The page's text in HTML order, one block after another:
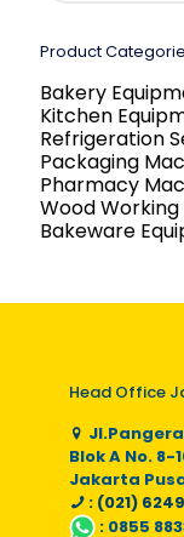
Product
Bakery
Kitchen
Refrigeration
Packaging
Pharmacy
Wood
Bakeware
Head Office
Blok A No. 8-
Jakarta
: (021)
: 0855